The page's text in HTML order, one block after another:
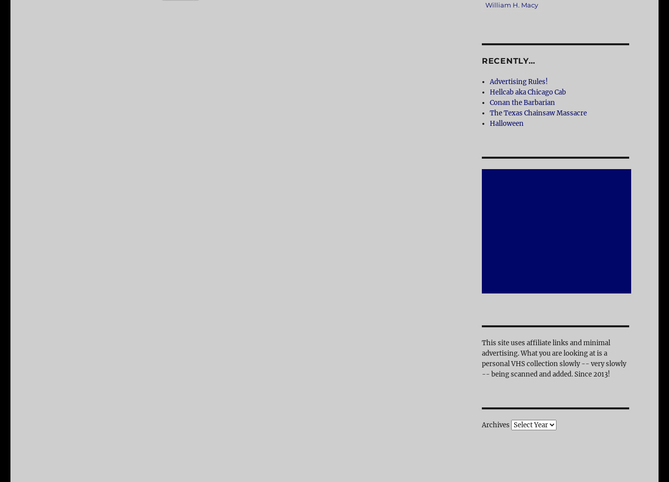
William H. Macy
RECENTLY…
Advertising Rules!
Hellcab aka Chicago Cab
Conan the Barbarian
The Texas Chainsaw Massacre
Halloween
This site uses affiliate links and minimal
advertising. What you are looking at is a
personal VHS collection slowly -- very slowly
-- being scanned and added. Since 2013!
Archives